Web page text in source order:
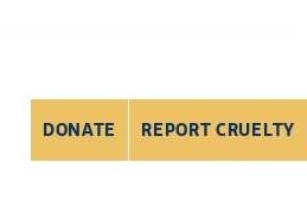
DONATE REPORT CRUELTY